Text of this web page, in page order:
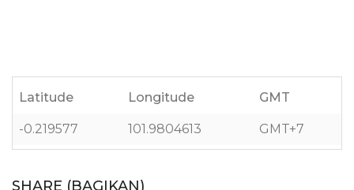
Latitude Longitude GMT
-0.219577 101.9804613 GMT+7
SHARE (BAGIKAN)